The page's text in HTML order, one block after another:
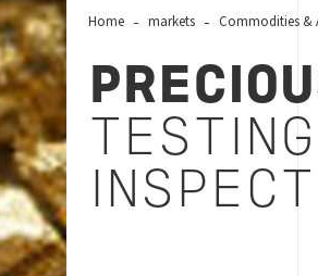
Home markets Commodities &